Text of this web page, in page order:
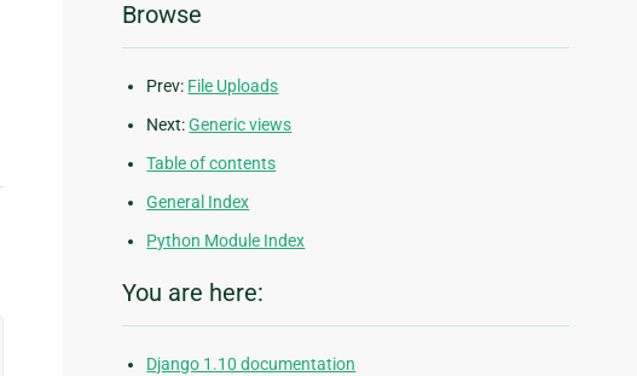
Browse
Prev: File Uploads
Next:Generic views
Table of contents
General Index
Python Module Index
You are here:
Django 1.10 documentation